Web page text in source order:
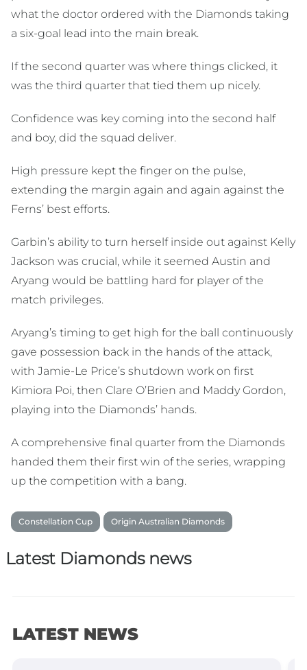
what the doctor ordered with the Diamonds taking
a six-goal lead into the main break.
If the second quarter was where things clicked, it
was the third quarter that tied them up nicely.
Confidence was key coming into the second half
and boy, did the squad deliver.
High pressure kept the finger on the pulse,
extending the margin again and again against the
Ferns’ best efforts.
Garbin’s ability to turn herself inside out against Kelly
Jackson was crucial, while it seemed Austin and
Aryang would be battling hard for player of the
match privileges.
Aryang’s timing to get high for the ball continuously
gave possession back in the hands of the attack,
with Jamie-Le Price’s shutdown work on first
Kimiora Poi, then Clare O’Brien and Maddy Gordon,
playing into the Diamonds’ hands.
A comprehensive final quarter from the Diamonds
handed them their first win of the series, wrapping
up the competition with a bang.
Constellation Cup Origin Australian Diamonds
Latest Diamonds news
LATEST NEWS